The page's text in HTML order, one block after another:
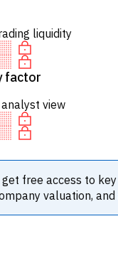
liquidity
factor
view
free access to
valuation,